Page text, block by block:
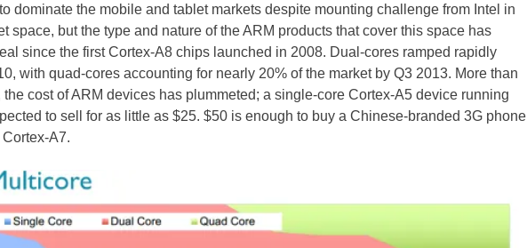
dominate the mobile and tablet markets despite mounting challenge from Intel in
space, but the type and nature of the ARM products that cover this space has
since the first Cortex-A8 chips launched in 2008. Dual-cores ramped rapidly
with quad-cores accounting for nearly 20% of the market by Q3 2013. More than
the cost of ARM devices has plummeted; a single-core Cortex-A5 device running
to sell for as little as $25. $50 is enough to buy a Chinese-branded 3G phone
A7.